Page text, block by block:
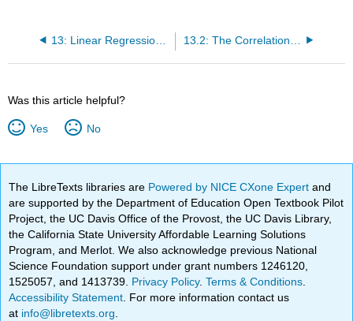
13: Linear Regression and Correlation
Was this article helpful?
Yes No
The LibreTexts libraries are Powered by NICE CXone Expertand
are supported by the Department of Education Open Textbook Pilot
Project, the UC Davis Office of the Provost, the UC Davis Library,
the California State University Affordable Learning Solutions
Program, and Merlot. We also acknowledge previous National
Science Foundation support under grant numbers 1246120,
1525057, and 1413739. Privacy Policy.Terms & Conditions
Accessibility Statement . For more information contact us
at info@libretexts.org